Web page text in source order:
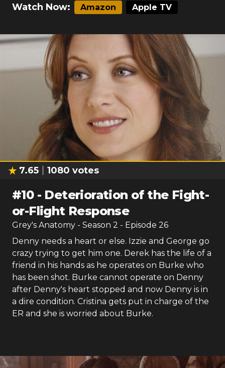
Watch Now: Amazon Apple TV
7.65 1080 votes
#10- Deterioration of the Fight-
or-Flight Response
Grey's Anatomy - Season 2 - Episode 26
Denny needs a heart or else. Izzie and George go
crazy trying to get him one. Derek has the life of a
friend in his hands as he operates on Burke who
has been shot. Burke cannot operate on Denny
after Denny's heart stopped and now Denny is in
a dire condition. Cristina gets put in charge of the
ER and she is worried about Burke.